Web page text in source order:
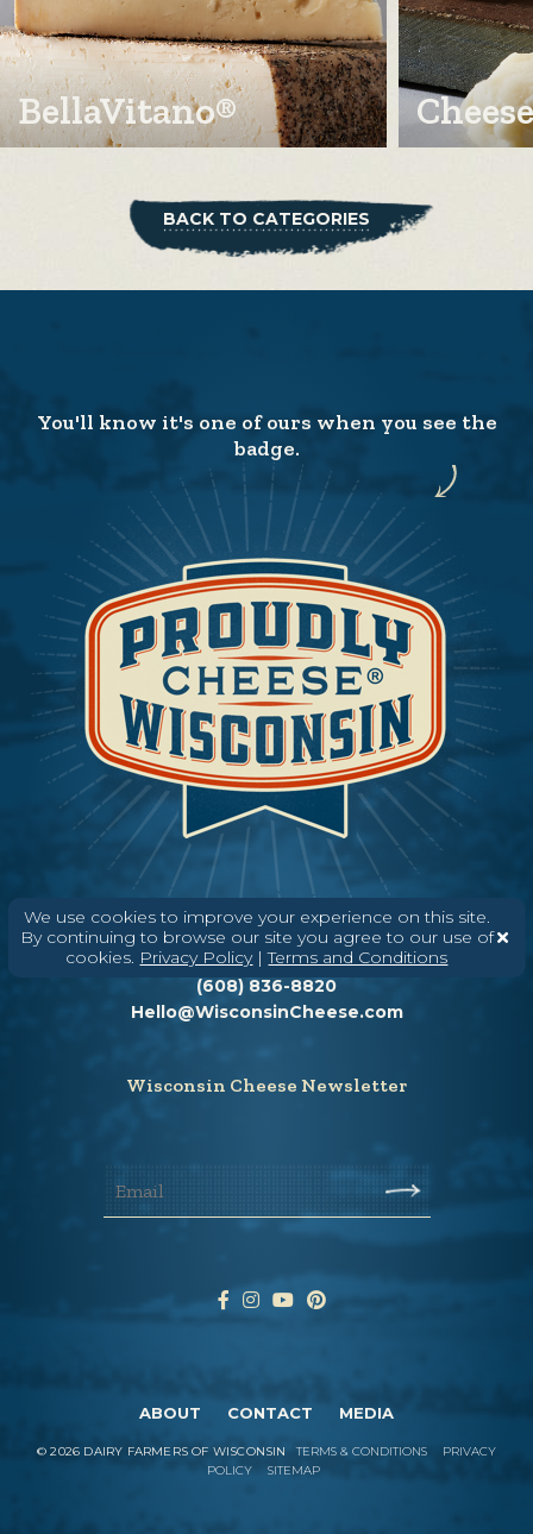
BellaVitano®
BACK TO CATEGORIES
We use cookies to improve your experience on this site.
By continuing to browse our site you agree to our use of
cookies. Privacy Policy|Terms and Conditions
You'll know it's one of ours when you see the
badge.
Need help? Say Hello
(608) 836-8820
Hello@WisconsinCheese.com
Wisconsin Cheese Newsletter
ABOUT CONTACT MEDIA
©2026 DAIRY FARMERS OF WISCONSIN TERMS & CONDITIONS
PRIVACY
POLICY
SITEMAP